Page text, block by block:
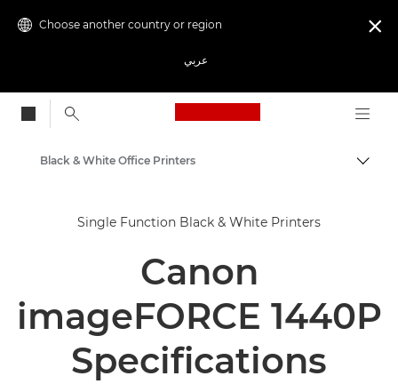
Choose another country or region
عربي

Canon Logo, back
Solutions & Services
Single Function Printers
Black & White Office Printers
Single Function Black & White Printers
Canon
imageFORCE 1440P
Specifications